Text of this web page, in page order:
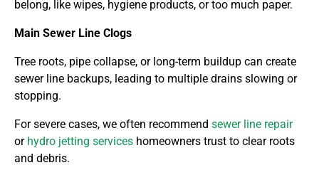
belong, like wipes, hygiene products, or too much paper.
Main Sewer Line Clogs
Tree roots, pipe collapse, or long-term buildup can create
sewer line backups, leading to multiple drains slowing or
stopping.
For severe cases, we often recommend sewer line repair
or hydro jetting services homeowners trust to clear roots
and debris.